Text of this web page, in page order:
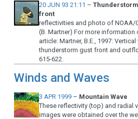
20 JUN 93 21:11 –
front
reflectivities and photo of NOAA/
(B. Martner) For more information
article: Martner, B.E., 1997:
thunderstorm gust front and
615-622.
Winds and Waves
3 APR 1999 – Mountain Wave
These reflectivity (top) and radial
images were obtained over the